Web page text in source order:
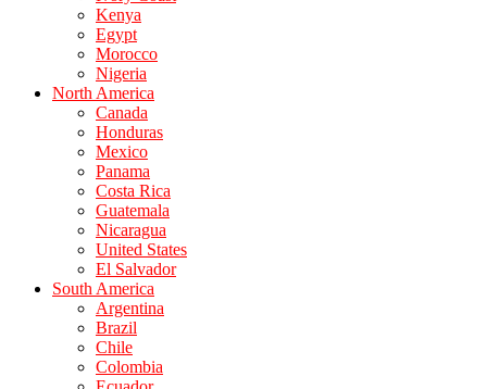
Kenya
Egypt
Morocco
Nigeria
North America
Canada
Honduras
Mexico
Panama
Costa Rica
Guatemala
Nicaragua
United States
El Salvador
South America
Argentina
Brazil
Chile
Colombia